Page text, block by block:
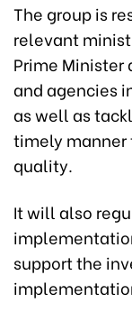
The group is
relevant
Prime
and agencies
as well as
timely manner
quality.
It will also
support the